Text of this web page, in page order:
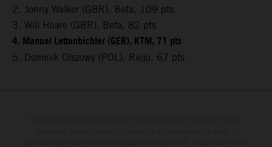
2. Jonny Walker (GBR), Beta, 109 pts
3. Will Hoare (GBR), Beta, 82 pts
4. Manuel Lettenbichler (GER), KTM, 71 pts
5. Dominik Olszowy (POL), Rieju, 67 pts